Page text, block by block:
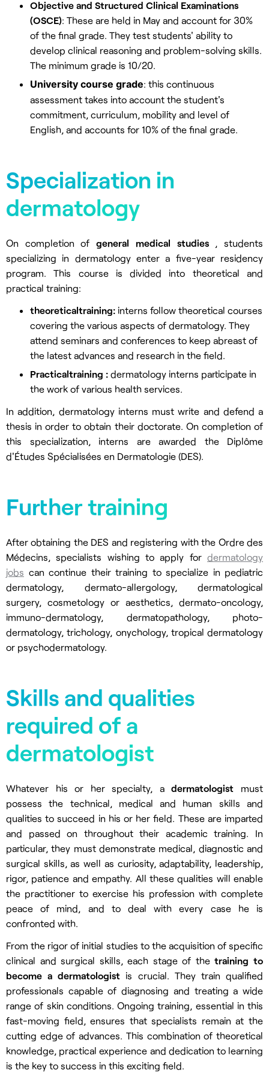
Objective and Structured Clinical Examinations
(OSCE): These are held in May and account for 30%
of the final grade. They test students' ability to
develop clinical reasoning and problem-solving skills.
The minimum grade is 10/20.
University course grade: this continuous
assessment takes into account the student's
commitment, curriculum, mobility and level of
English, and accounts for 10% of the final grade.
Specialization in
dermatology
On completion ofgeneral medical studies , students
specializing in dermatology enter a five-year residency
program. This course is divided into theoretical and
practical training:
theoreticaltraining: interns follow theoretical courses
covering the various aspects of dermatology. They
attend seminars and conferences to keep abreast of
the latest advances and research in the field.
Practicaltraining : dermatology interns participate in
the work of various health services.
In addition, dermatology interns must write and defend a
thesis in order to obtain their doctorate. On completion of
this specialization, interns are awarded the Diplôme
d'Études Spécialisées en Dermatologie (DES).
Further training
After obtaining the DES and registering with the Ordre des
Médecins, specialists wishing to apply for dermatology
jobs can continue their training to specialize in pediatric
dermatology, dermato-allergology, dermatological
surgery, cosmetology or aesthetics, dermato-oncology,
immuno-dermatology, dermatopathology, photo-
dermatology, trichology, onychology, tropical dermatology
or psychodermatology.
Skills and qualities
required of a
dermatologist
Whatever his or her specialty, adermatologist must
possess the technical, medical and human skills and
qualities to succeed in his or her field. These are imparted
and passed on throughout their academic training. In
particular, they must demonstrate medical, diagnostic and
surgical skills, as well as curiosity, adaptability, leadership,
rigor, patience and empathy. All these qualities will enable
the practitioner to exercise his profession with complete
peace of mind, and to deal with every case he is
confronted with.
From the rigor of initial studies to the acquisition of specific
clinical and surgical skills, each stage of thetraining to
become a dermatologist is crucial. They train qualified
professionals capable of diagnosing and treating a wide
range of skin conditions. Ongoing training, essential in this
fast-moving field, ensures that specialists remain at the
cutting edge of advances. This combination of theoretical
knowledge, practical experience and dedication to learning
is the key to success in this exciting field.